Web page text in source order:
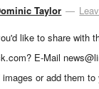
Taylor
like to share with
E-Mail
or add them